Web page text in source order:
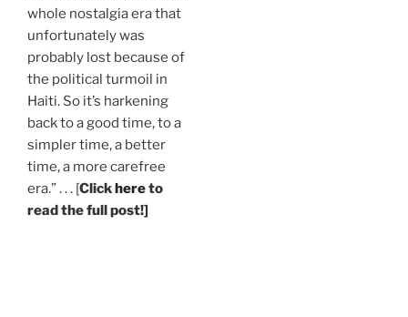
whole nostalgia era that
unfortunately was
probably lost because of
the political turmoil in
Haiti. So it’s harkening
back to a good time, to a
simpler time, a better
time, a more carefree
era.” . . . [Clickhereto
read the full post!]